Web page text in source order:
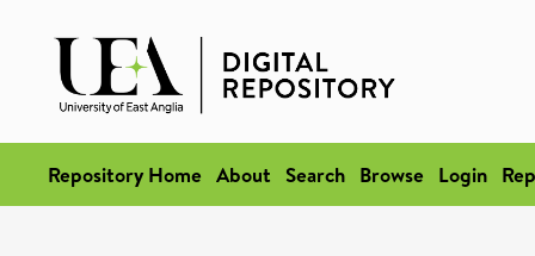
Repository Home About Search Browse Login